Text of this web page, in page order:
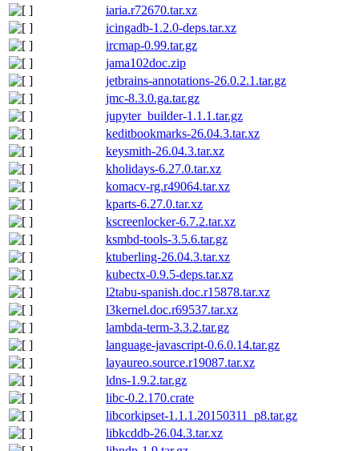
iaria.r72670.tar.xz
icingadb-1.2.0-deps.tar.xz
ircmap-0.99.tar.gz
jama102doc.zip
jetbrains-annotations-26.0.2.1.tar.gz
jmc-8.3.0.ga.tar.gz
jupyter_builder-1.1.1.tar.gz
keditbookmarks-26.04.3.tar.xz
keysmith-26.04.3.tar.xz
kholidays-6.27.0.tar.xz
komacv-rg.r49064.tar.xz
kparts-6.27.0.tar.xz
kscreenlocker-6.7.2.tar.xz
ksmbd-tools-3.5.6.tar.gz
ktuberling-26.04.3.tar.xz
kubectx-0.9.5-deps.tar.xz
l2tabu-spanish.doc.r15878.tar.xz
l3kernel.doc.r69537.tar.xz
lambda-term-3.3.2.tar.gz
language-javascript-0.6.0.14.tar.gz
layaureo.source.r19087.tar.xz
ldns-1.9.2.tar.gz
libc-0.2.170.crate
libcorkipset-1.1.1.20150311_p8.tar.gz
libkcddb-26.04.3.tar.xz